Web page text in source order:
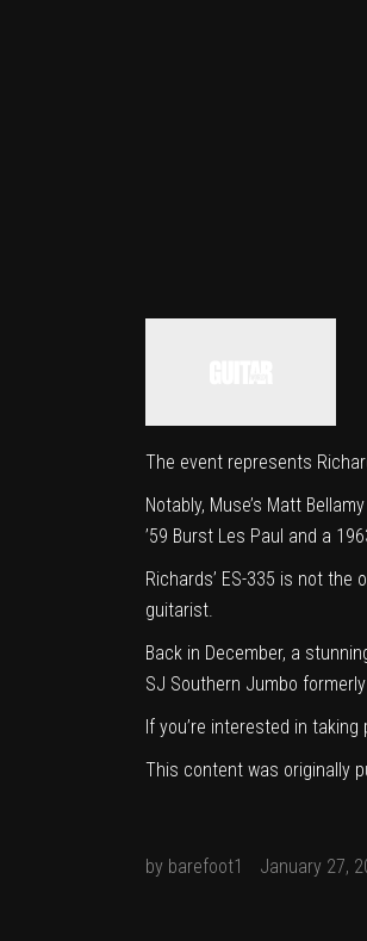
The event represents
Notably, Muse’s Matt
’59 Burst Les Paul and a
Richards’ ES-335 is not
guitarist.
Back in December, a
SJ Southern Jumbo
If you’re interested in
This content was originally
by barefoot1 January 27,